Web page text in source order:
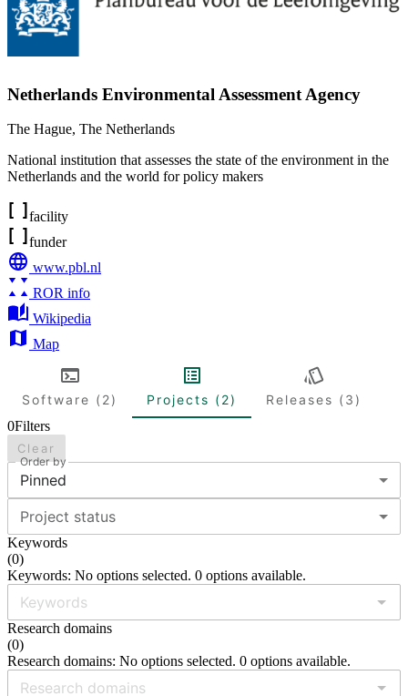
Netherlands Environmental Assessment Agency
The Hague, The Netherlands
National institution that assesses the state of the environment in the
Netherlands and the world for policy makers
facility
funder
www.pbl.nl
ROR info
Wikipedia
Map
Software (2) Projects (2)
Releases (3)
0Filters
Clear
Order by
Pinned
Project status
Keywords
(0)
Keywords: No options selected. 0 options available.
Research domains
(0)
Research domains: No options selected. 0 options available.